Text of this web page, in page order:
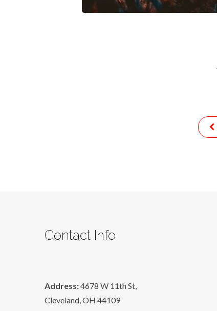
Contact Info
Address:4678 W 11th St,
Cleveland, OH 44109